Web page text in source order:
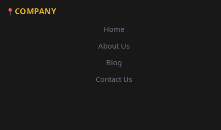
COMPANY
Home
About Us
Blog
Contact Us